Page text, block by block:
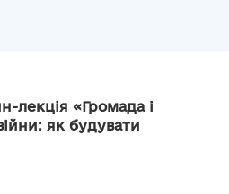
лекція «Громада і
як будувати